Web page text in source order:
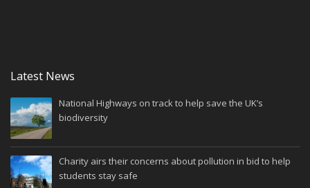
Latest News
National Highways on track to help save the UK’s
biodiversity
Charity airs their concerns about pollution in bid to help
students stay safe